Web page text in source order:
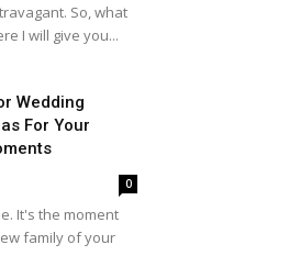
So, what
I will give you...
Wedding
For Your
0
It's the moment
family of your